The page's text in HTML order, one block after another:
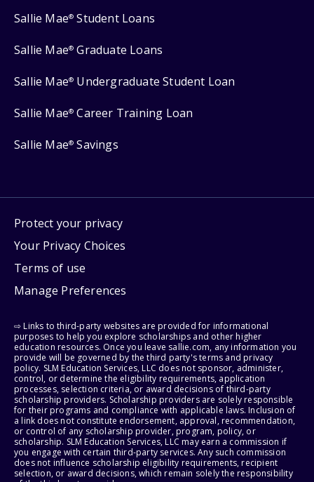
Sallie Mae® Student Loans
Sallie Mae® Graduate Loans
Sallie Mae® Undergraduate Student Loan
Sallie Mae® Career Training Loan
Sallie Mae® Savings
Protect your privacy
Your Privacy Choices
Terms of use
Manage Preferences
⇨ Links to third-party websites are provided for informational
purposes to help you explore scholarships and other higher
education resources. Once you leave sallie.com, any information you
provide will be governed by the third party's terms and privacy
policy. SLM Education Services, LLC does not sponsor, administer,
control, or determine the eligibility requirements, application
processes, selection criteria, or award decisions of third-party
scholarship providers. Scholarship providers are solely responsible
for their programs and compliance with applicable laws. Inclusion of
a link does not constitute endorsement, approval, recommendation,
or control of any scholarship provider, program, policy, or
scholarship. SLM Education Services, LLC may earn a commission if
you engage with certain third-party services. Any such commission
does not influence scholarship eligibility requirements, recipient
selection, or award decisions, which remain solely the responsibility